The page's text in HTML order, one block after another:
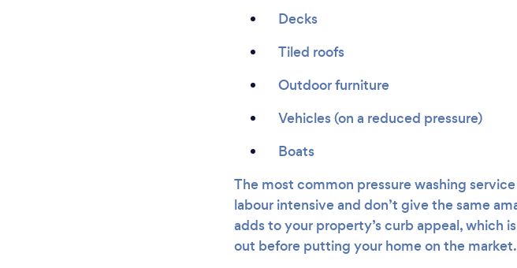
Decks
Tiled roofs
Outdoor furniture
Vehicles (on a reduced pressure)
Boats
The most common pressure washing
labour intensive and don’t give the same
adds to your property’s curb appeal, which
out before putting your home on the market.